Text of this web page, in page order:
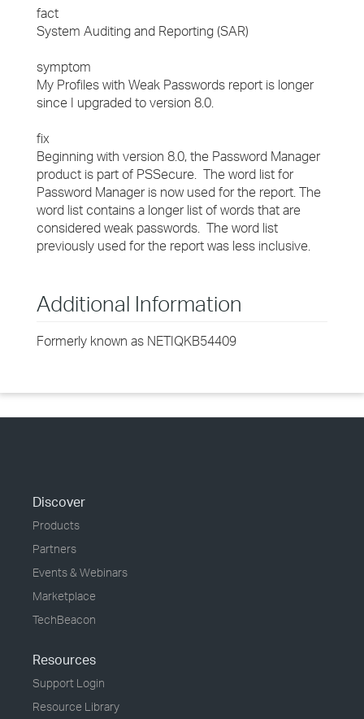
fact
System Auditing and Reporting (SAR)
symptom
My Profiles with Weak Passwords report is longer
since I upgraded to version 8.0.
fix
Beginning with version 8.0, the Password Manager
product is part of PSSecure. The word list for
Password Manager is now used for the report. The
word list contains a longer list of words that are
considered weak passwords. The word list
previously used for the report was less inclusive.
Additional Information
Formerly known as NETIQKB54409
Discover
Products
Partners
Events & Webinars
Marketplace
TechBeacon
Resources
Support Login
Resource Library